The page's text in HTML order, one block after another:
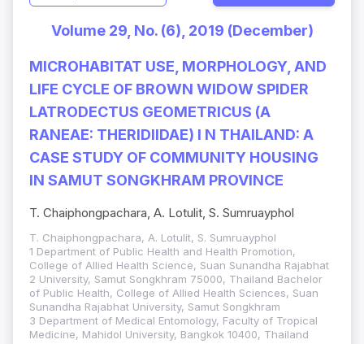
Volume 29, No. (6), 2019 (December)
MICROHABITAT USE, MORPHOLOGY, AND
LIFE CYCLE OF BROWN WIDOW SPIDER
LATRODECTUS GEOMETRICUS (A
RANEAE: THERIDIIDAE) I N THAILAND: A
CASE STUDY OF COMMUNITY HOUSING
IN SAMUT SONGKHRAM PROVINCE
T. Chaiphongpachara, A. Lotulit, S. Sumruayphol
T. Chaiphongpachara, A. Lotulit, S. Sumruayphol
1 Department of Public Health and Health Promotion,
College of Allied Health Science, Suan Sunandha Rajabhat
2 University, Samut Songkhram 75000, Thailand Bachelor
of Public Health, College of Allied Health Sciences, Suan
Sunandha Rajabhat University, Samut Songkhram
3 Department of Medical Entomology, Faculty of Tropical
Medicine, Mahidol University, Bangkok 10400, Thailand